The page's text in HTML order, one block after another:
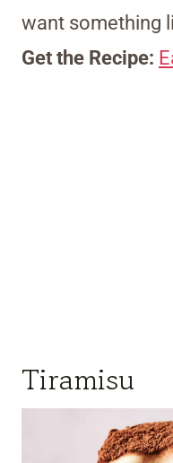
want something
Get the Recipe:
Tiramisu